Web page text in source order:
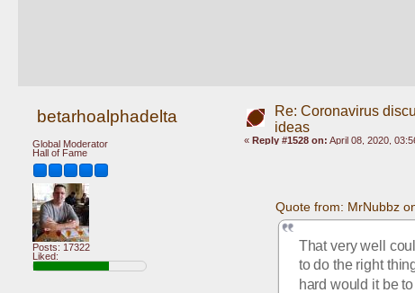
betarhoalphadelta
Global Moderator
Hall of Fame
Posts: 17322
Liked:
Re: Coronavirus
ideas
« Reply #1528 on: April 08, 2020,
Quote from: MrNubbz
That very well
to do the right
hard would it be